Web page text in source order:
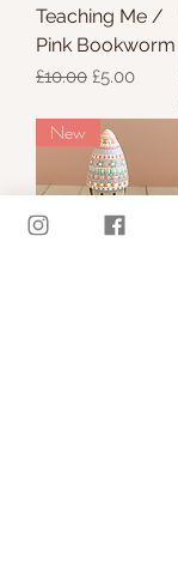
Teaching Me /
Pink Bookworm
Regular Price
£10.00 Sale Price
£5.00
New